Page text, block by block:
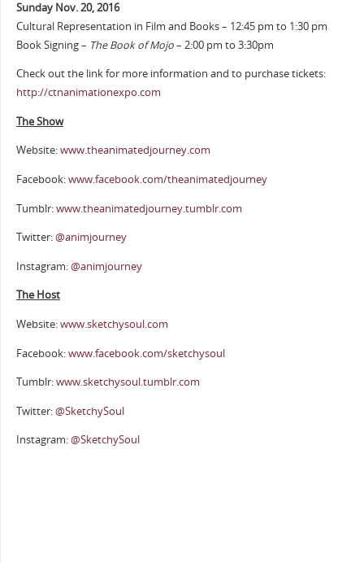
Sunday Nov. 20, 2016
Cultural Representation in Film and Books – 12:45 pm to 1:30 pm
Book Signing – The Book of Mojo– 2:00 pm to 3:30pm
Check out the link for more information and to purchase tickets:
http://ctnanimationexpo.com
The Show
Website:www.theanimatedjourney.com
Facebook:www.facebook.com/theanimatedjourney
Tumblr:www.theanimatedjourney.tumblr.com
Twitter:@animjourney
Instagram:@animjourney
The Host
Website:www.sketchysoul.com
Facebook:www.facebook.com/sketchysoul
Tumblr:www.sketchysoul.tumblr.com
Twitter:@SketchySoul
Instagram:@SketchySoul